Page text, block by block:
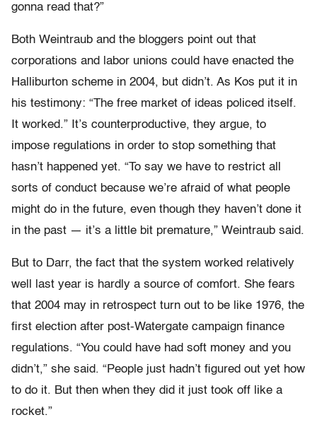
gonna read that?”
Both Weintraub and the bloggers point out that
corporations and labor unions could have enacted the
Halliburton scheme in 2004, but didn’t. As Kos put it in
his testimony: “The free market of ideas policed itself.
It worked.” It’s counterproductive, they argue, to
impose regulations in order to stop something that
hasn’t happened yet. “To say we have to restrict all
sorts of conduct because we’re afraid of what people
might do in the future, even though they haven’t done it
in the past — it’s a little bit premature,” Weintraub said.
But to Darr, the fact that the system worked relatively
well last year is hardly a source of comfort. She fears
that 2004 may in retrospect turn out to be like 1976, the
first election after post-Watergate campaign finance
regulations. “You could have had soft money and you
didn’t,” she said. “People just hadn’t figured out yet how
to do it. But then when they did it just took off like a
rocket.”